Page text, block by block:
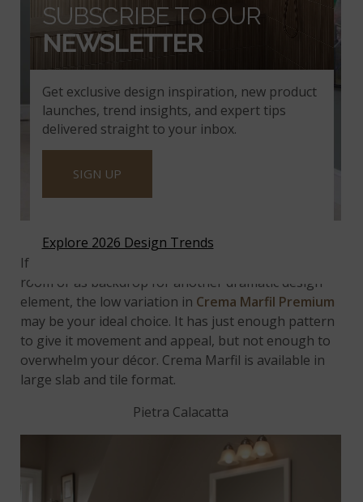
If you need a classic, neutral colorway for a small
room or as backdrop for another dramatic design
element, the low variation in Crema Marfil Premium
may be your ideal choice. It has just enough pattern
to give it movement and appeal, but not enough to
overwhelm your décor. Crema Marfil is available in
large slab and tile format.
Pietra Calacatta
Get exclusive design inspiration, new product
launches, trend insights, and expert tips
delivered straight to your inbox.
SIGN UP
Explore 2026 Design Trends
SUBSCRIBE TO OUR
NEWSLETTER